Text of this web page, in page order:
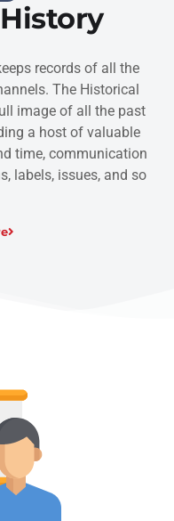
records of all the
The Historical
image of all the past
a host of valuable
time, communication
labels, issues, and so